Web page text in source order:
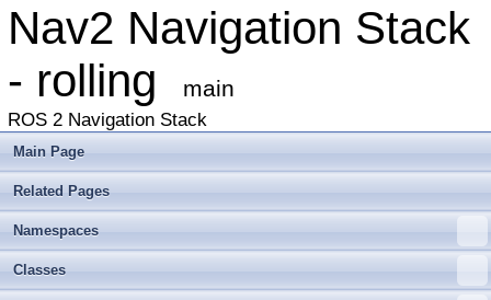
Nav2 Navigation Stack
- rolling
main
ROS 2 Navigation Stack
Main Page
Related Pages
Namespaces
Classes